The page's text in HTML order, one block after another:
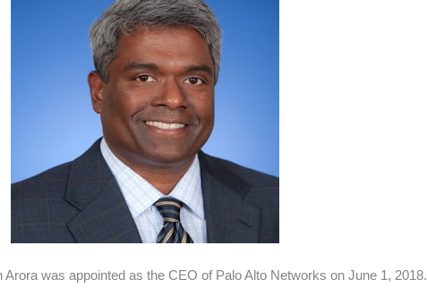
Arora was appointed as the CEO of Palo Alto Networks on June 1, 2018.